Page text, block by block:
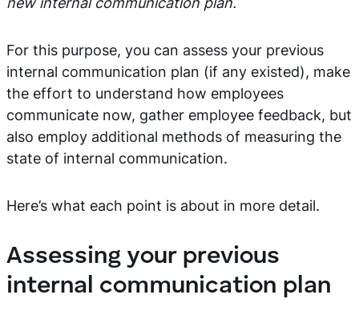
For this purpose, you can assess your previous
internal communication plan (if any existed), make
the effort to understand how employees
communicate now, gather employee feedback, but
also employ additional methods of measuring the
state of internal communication.
Here’s what each point is about in more detail.
Assessing your previous
internal communication plan